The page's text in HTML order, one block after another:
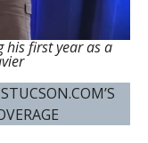
his first year as a